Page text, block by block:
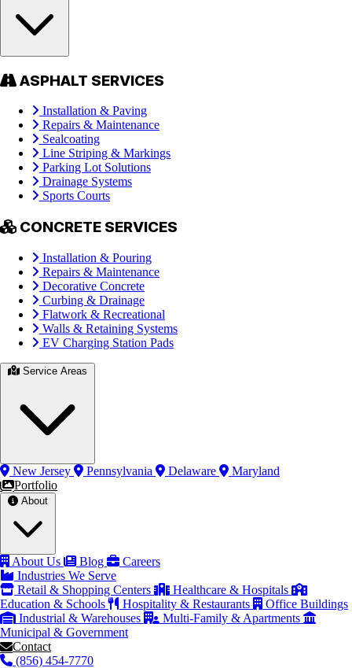
ASPHALT SERVICES
Installation & Paving
Repairs & Maintenance
Sealcoating
Line Striping & Markings
Parking Lot Solutions
Drainage Systems
Sports Courts
CONCRETE SERVICES
Installation & Pouring
Repairs & Maintenance
Decorative Concrete
Curbing & Drainage
Flatwork & Recreational
Walls & Retaining Systems
EV Charging Station Pads
New Jersey Pennsylvania Delaware
Maryland
Portfolio
About Us Blog
Careers
Industries We Serve
Retail & Shopping Centers
Healthcare & Hospitals
Education & Schools
Hospitality & Restaurants
Office Buildings
Industrial & Warehouses
Multi-Family & Apartments
Municipal & Government
Contact
(856) 454-7770